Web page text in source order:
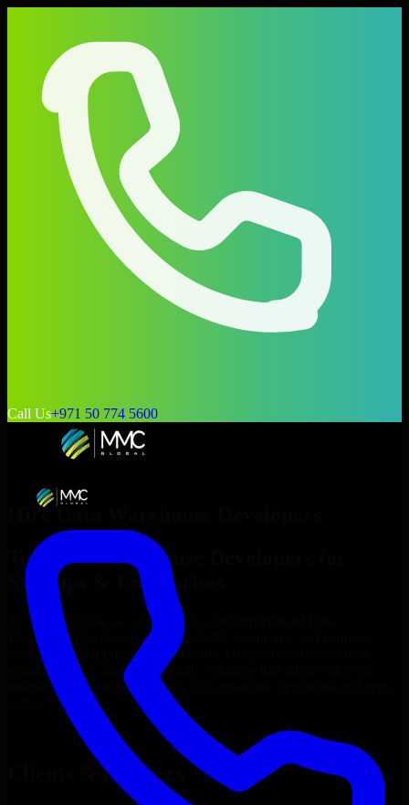
Call Us+971 50 774 5600
Hire Data Warehouse Developers
Top
Data Warehouse Developers
Startups & Enterprises
At MMC Global, we connect you with experienced
Warehouse Developers
who can build, customize, and maintain
your business applications efficiently. Our professionals deliver
scalable, secure, and user-friendly solutions that align with your
unique business needs, helping you streamline operations and grow
Data Warehouse Developers Now
Clients & Partners